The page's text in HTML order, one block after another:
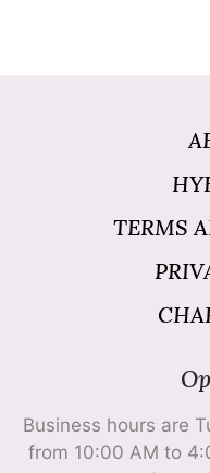
TERMS
Business hours are
from 10:00 AM to